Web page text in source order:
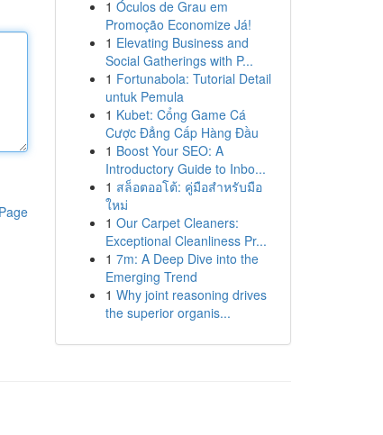
1 Óculos de Grau em
Promoção Economize Já!
1 Elevating Business and
Social Gatherings with P...
1 Fortunabola: Tutorial Detail
untuk Pemula
1 Kubet: Cổng Game Cá
Cược Đẳng Cấp Hàng Đầu
1 Boost Your SEO: A
Introductory Guide to Inbo...
1 สล็อตออโต้: คู่มือสำหรับมือ
ใหม่
1 Our Carpet Cleaners:
Exceptional Cleanliness Pr...
1 7m: A Deep Dive into the
Emerging Trend
1 Why joint reasoning drives
the superior organis...